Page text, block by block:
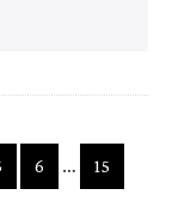
Page
6
Interim
pages
… Page
15